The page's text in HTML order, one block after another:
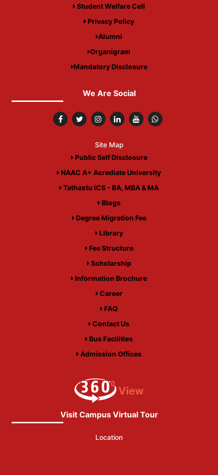
Student Welfare Cell
Privacy Policy
Alumni
Organigram
Mandatory Disclosure
We Are Social
Site Map
Public Self Disclosure
NAAC A+ Acrediate University
Tathastu ICS - BA, MBA & MA
Blogs
Degree Migration Fee
Library
Fee Structure
Scholarship
Information Brochure
Career
FAQ
Contact Us
Bus Facilities
Admission Offices
Visit Campus Virtual Tour
Location